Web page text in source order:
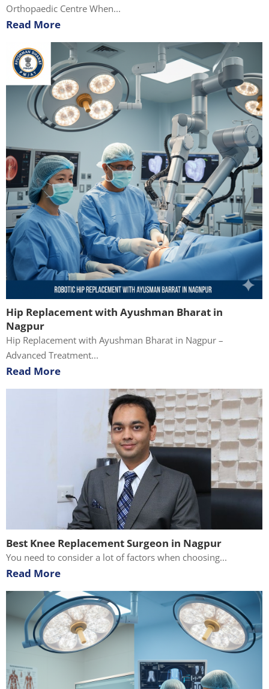
Orthopaedic Centre When...
Read More
Hip Replacement with Ayushman Bharat in
Nagpur
Hip Replacement with Ayushman Bharat in Nagpur –
Advanced Treatment...
Read More
Best Knee Replacement Surgeon in Nagpur
You need to consider a lot of factors when choosing...
Read More